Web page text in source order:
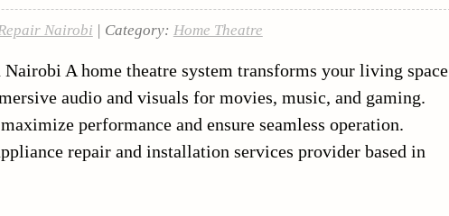
Nairobi | Category: Home Theatre
A home theatre system transforms your living space
audio and visuals for movies, music, and gaming.
performance and ensure seamless operation.
repair and installation services provider based in